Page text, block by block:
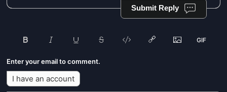
Submit Reply
Enter your email to comment.
I have an account